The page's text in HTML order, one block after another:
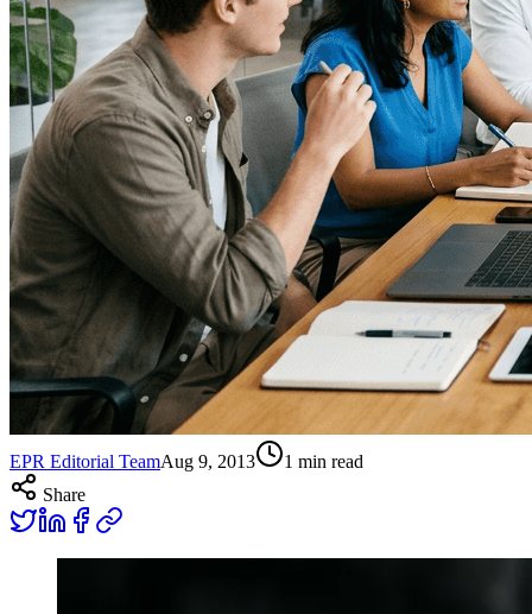
EPR Editorial TeamAug 9, 2013 1 min read
Share